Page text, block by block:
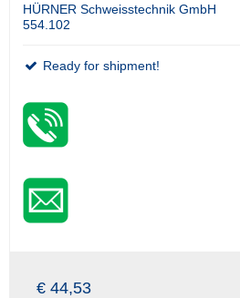
HÜRNER Schweisstechnik GmbH
554.102
Ready for shipment!
€ 44,53